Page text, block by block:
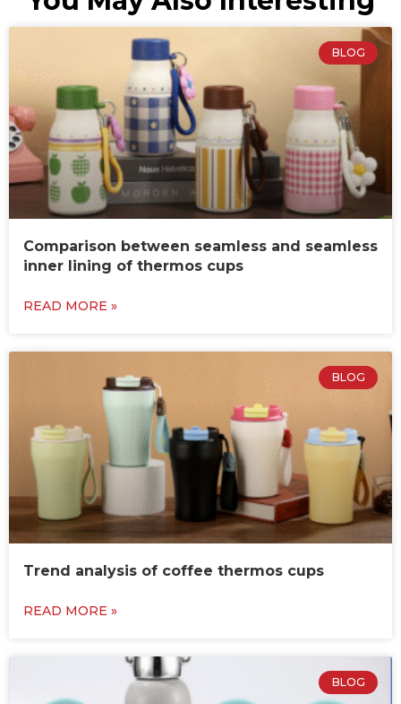
BLOG
Comparison between seamless and seamless
inner lining of thermos cups
READ MORE »
BLOG
Trend analysis of coffee thermos cups
READ MORE »
BLOG